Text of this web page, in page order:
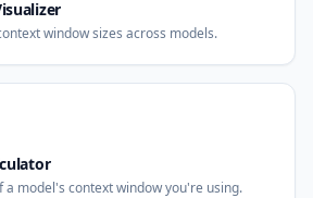
window sizes across models.
a model's context window you're using.